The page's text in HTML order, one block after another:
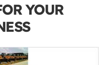
YOUR